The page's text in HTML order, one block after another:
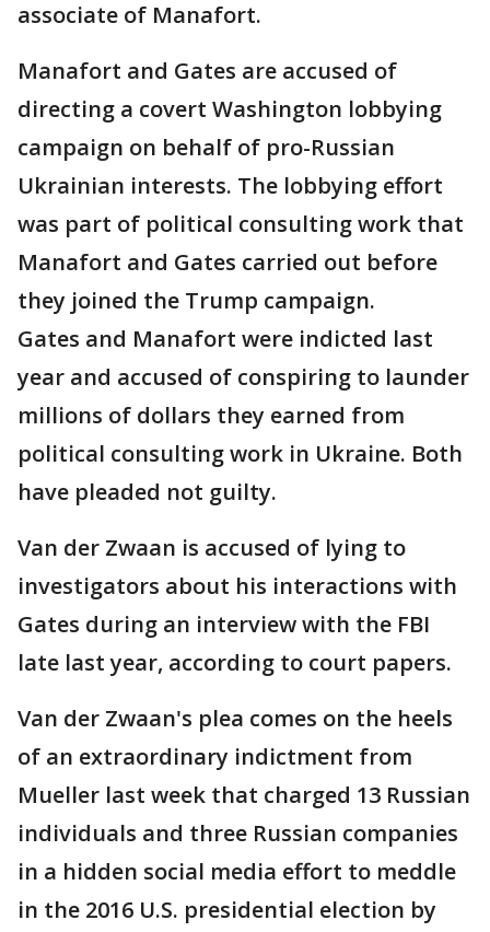
associate of Manafort.
Manafort and Gates are accused of
directing a covert Washington lobbying
campaign on behalf of pro-Russian
Ukrainian interests. The lobbying effort
was part of political consulting work that
Manafort and Gates carried out before
they joined the Trump campaign.
Gates and Manafort were indicted last
year and accused of conspiring to launder
millions of dollars they earned from
political consulting work in Ukraine. Both
have pleaded not guilty.
Van der Zwaan is accused of lying to
investigators about his interactions with
Gates during an interview with the FBI
late last year, according to court papers.
Van der Zwaan's plea comes on the heels
of an extraordinary indictment from
Mueller last week that charged 13 Russian
individuals and three Russian companies
in a hidden social media effort to meddle
in the 2016 U.S. presidential election by